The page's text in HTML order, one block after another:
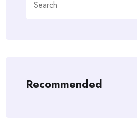
for:
Recommended